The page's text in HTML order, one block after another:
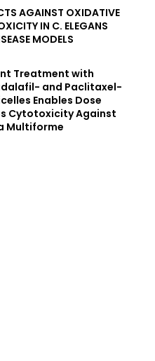
AGAINST OXIDATIVE
IN C. ELEGANS
MODELS
Treatment with
and Paclitaxel-
Enables Dose
Cytotoxicity Against
Multiforme